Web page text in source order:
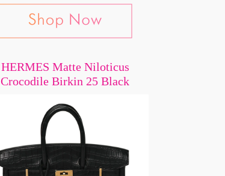
HERMES Matte Niloticus
Crocodile Birkin 25 Black